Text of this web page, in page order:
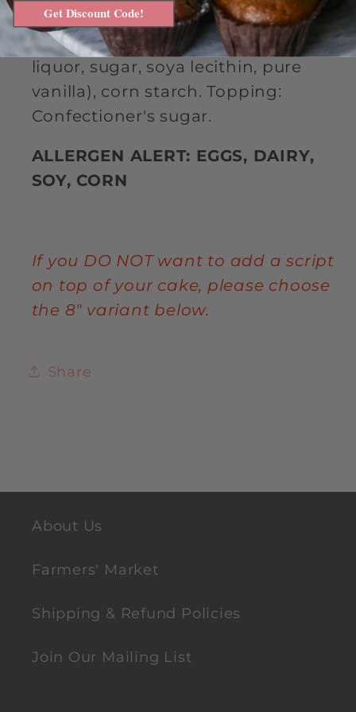
Cane sugar, eggs, butter, extra
bittersweet chocolate (chocolate
liquor, sugar, soya lecithin, pure
vanilla), corn starch. Topping:
Confectioner's sugar.
ALLERGEN ALERT: EGGS, DAIRY,
SOY, CORN
If you DO NOT want to add a script
on top of your cake, please choose
the 8" variant below.
Share
About Us
Farmers' Market
Shipping & Refund Policies
Join Our Mailing List
Get Discount Code!